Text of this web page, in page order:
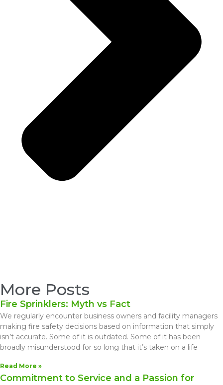
More Posts
Fire Sprinklers: Myth vs Fact
We regularly encounter business owners and facility managers
making fire safety decisions based on information that simply
isn’t accurate. Some of it is outdated. Some of it has been
broadly misunderstood for so long that it’s taken on a life
Read More »
Commitment to Service and a Passion for